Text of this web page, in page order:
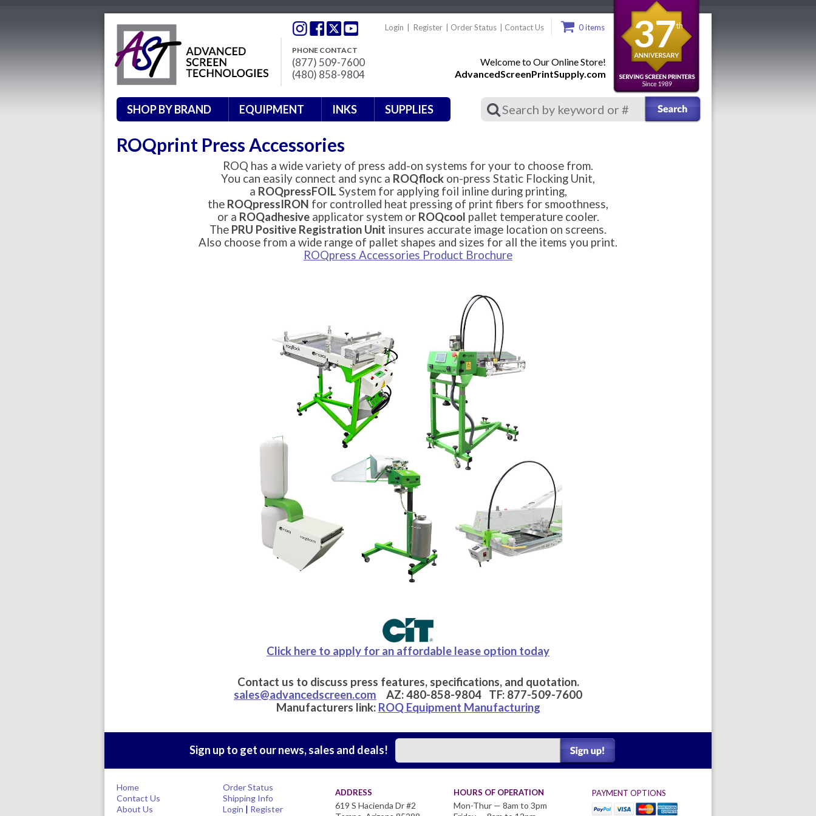
PHONE CONTACT
(877) 509-7600
(480) 858-9804
Login Register Order Status Contact Us 0 items
Welcome to Our Online Store!
AdvancedScreenPrintSupply.com
37th
SHOP BY BRAND EQUIPMENT INKS SUPPLIES
ROQprint Press Accessories
ROQ has a wide variety of press add-on systems for your to choose from.
You can easily connect and sync a ROQflock on-press Static Flocking Unit,
a ROQpressFOIL System for applying foil inline during printing,
the ROQpressIRON for controlled heat pressing of print fibers for smoothness,
or a ROQadhesiveapplicator system or ROQcool pallet temperature cooler.
The PRU Positive Registration Unit insures accurate image location on screens.
Also choose from a wide range of pallet shapes and sizes for all the items you print.
ROQpress Accessories Product Brochure
Click here to apply for an affordable lease option today
Contact us to discuss press features, specifications, and quotation.
sales@advancedscreen.com AZ:480-858-9804 TF: 877-509-7600
Manufacturers link: ROQ Equipment Manufacturing
Sign up to get our news, sales and deals!
Home
Order Status
Contact Us
Shipping Info
About Us
Login | Register
ADDRESS
619 S Hacienda Dr #2
HOURS OF OPERATION
Mon-Thur — 8am to 3pm
PAYMENT OPTIONS